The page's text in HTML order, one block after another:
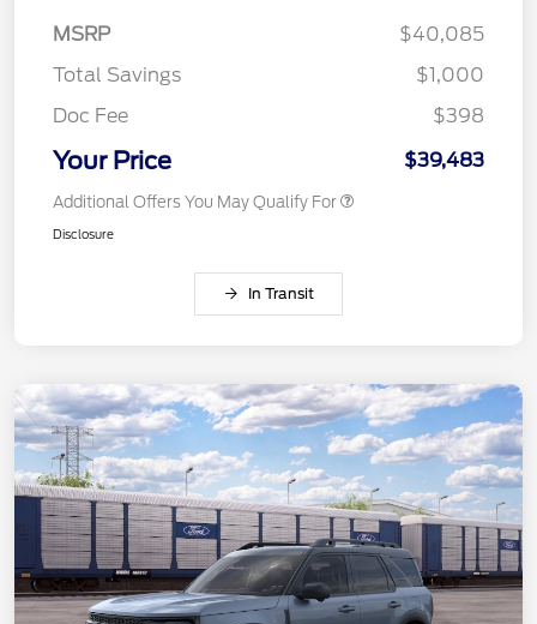
MSRP
$40,085
Total Savings
$1,000
Doc Fee
$398
Your Price $39,483
Additional Offers You May Qualify For
Disclosure
In Transit